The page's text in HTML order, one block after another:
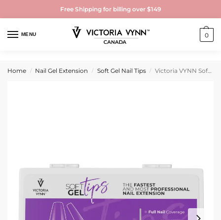
Free Shipping for billing over $149
MENU 0
Home / Nail Gel Extension / Soft Gel Nail Tips / Victoria VYNN Soft Gel Tips Long Coffin 500 Pieces